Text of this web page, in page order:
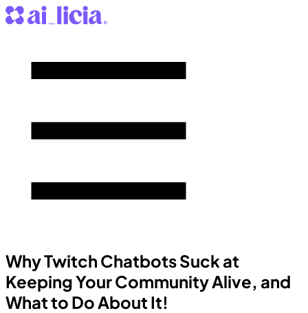
Why Twitch Chatbots Suck at
Keeping Your Community Alive, and
What to Do About It!